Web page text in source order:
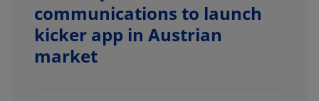
communications to launch
kicker app in Austrian
market